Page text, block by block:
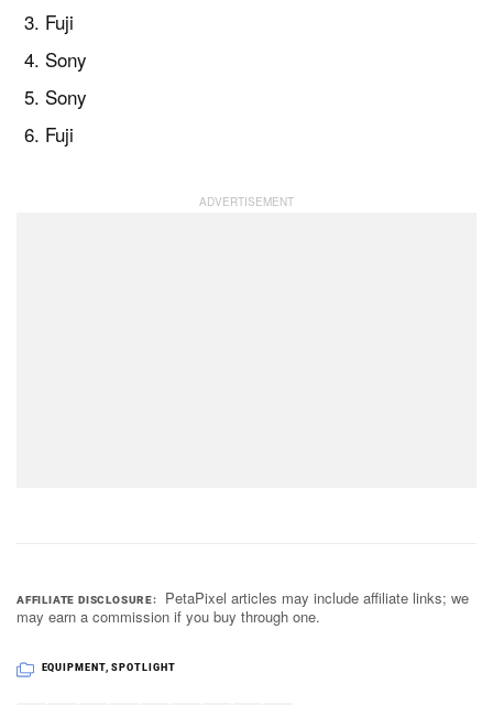
Fuji
Sony
Sony
Fuji
AFFILIATE DISCLOSURE
PetaPixel articles may include affiliate links; we
may earn a commission if you buy through one.
EQUIPMENT,SPOTLIGHT